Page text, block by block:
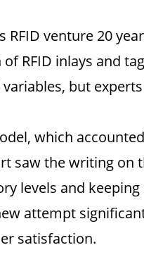
venture 20
RFID inlays and
but
which
saw the writing on
levels and
attempt
satisfaction.